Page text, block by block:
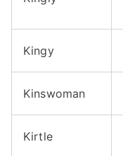
Kingy
Kinswoman
Kirtle